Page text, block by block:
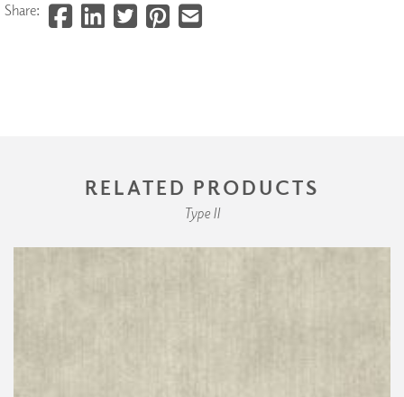
Share:
RELATED PRODUCTS
Type II